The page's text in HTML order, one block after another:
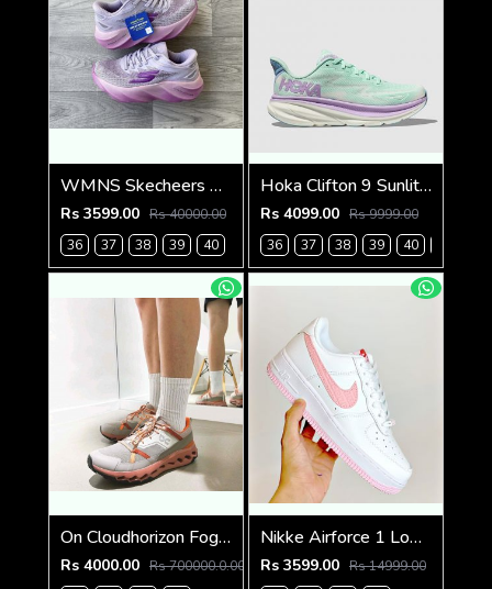
WMNS Skecheers Go Run Aero Burst For Her
Rs 3599.00 Rs 40000.00
36
37 38 39 40
Hoka Clifton 9 Sunlit Ocean Lilac Mist (923)
Rs 4099.00 Rs 9999.00
36
37 38 39 40
On Cloudhorizon Fog Mahogany 2693
Rs 4000.00 Rs 700000.0.00
Nikke Airforce 1 Low valentines day
Rs 3599.00 Rs 14999.00